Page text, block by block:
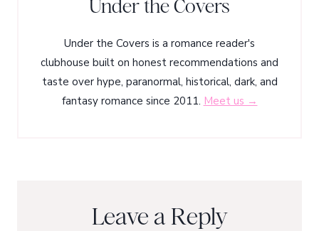
Under the Covers
Under the Covers is a romance reader's
clubhouse built on honest recommendations and
taste over hype, paranormal, historical, dark, and
fantasy romance since 2011. Meet us →
Leave a Reply